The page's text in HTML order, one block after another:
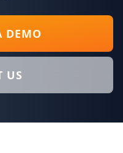
DEMO
US